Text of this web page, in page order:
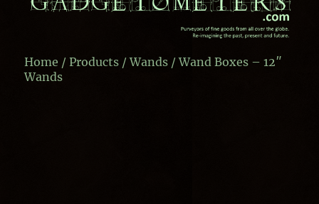
Home /Products /Wands / Wand Boxes – 12″
Wands